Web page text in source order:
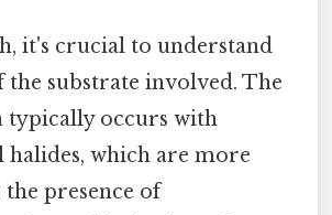
it's crucial to understand
the substrate involved. The
typically occurs with
which are more
the presence of